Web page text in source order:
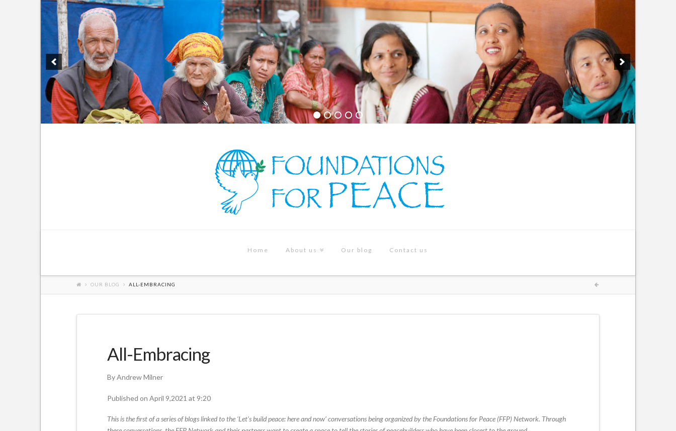
Home About us Our blog Contact us
OUR BLOG ALL-EMBRACING
All-Embracing
By Andrew Milner
Published on April 9,2021 at 9:20
This is the first of a series of blogs linked to the ‘Let’s build peace: here and now’ conversations being organized by the Foundations for Peace (FFP) Network. Through